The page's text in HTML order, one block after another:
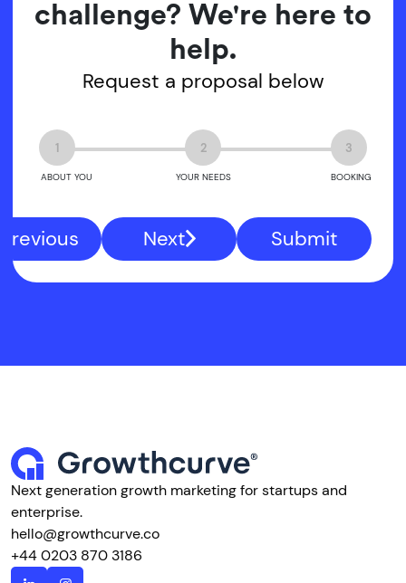
challenge? We're here to
help.
Request a proposal below
1
ABOUT YOU
2
YOUR NEEDS
3
BOOKING
Previous Next Submit
Next generation growth marketing for startups and
enterprise.
hello@growthcurve.co
+44 0203 870 3186